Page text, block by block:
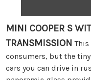
MINI COOPER S
TRANSMISSION This
consumers, but the
cars you can drive in